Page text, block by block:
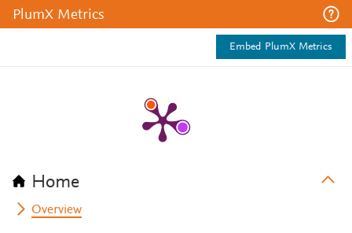
PlumX Metrics
Embed PlumX Metrics
Home
Overview